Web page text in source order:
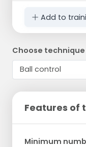
Add to
Choose technique
Features of
Minimum